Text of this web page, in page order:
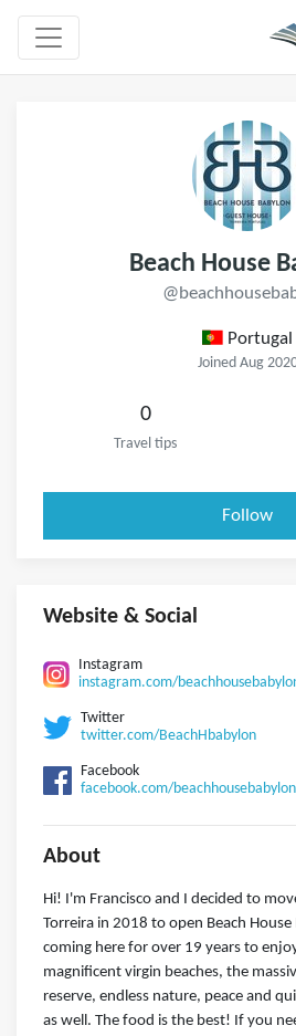
Beach House
Portugal
Joined Aug
0
Travel tips
Follow
Website & Social
Instagram
instagram.com/
Twitter
twitter.com/BeachHbabylon
Facebook
facebook.com/beachhousebabylon
About
Hi! I'm Francisco and I decided to
Torreira in 2018 to open Beach
coming here for over 19 years to
magnificent virgin beaches, the
reserve, endless nature, peace and
as well. The food is the best! If you